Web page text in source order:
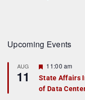
Upcoming Events
AUG
11
F
a
t
11:00 am
State Affairs
of Data